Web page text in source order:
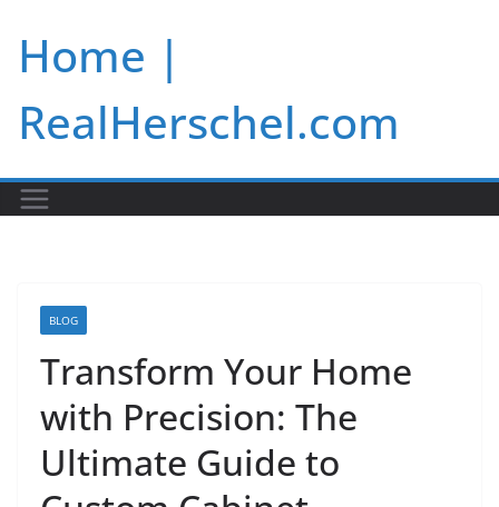
content
Home |
RealHerschel.com
BLOG
Transform Your Home
with Precision: The
Ultimate Guide to